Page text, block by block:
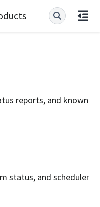
reports, and known
status, and scheduler